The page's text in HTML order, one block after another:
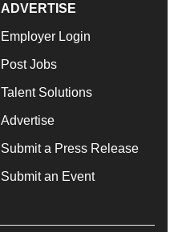
ADVERTISE
Employer Login
Post Jobs
Talent Solutions
Advertise
Submit a Press Release
Submit an Event